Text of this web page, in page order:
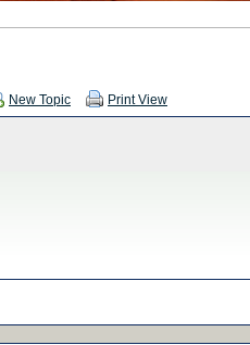
New Topic Print View